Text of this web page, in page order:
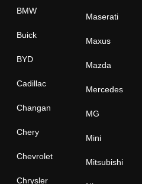
BMW
Buick
BYD
Cadillac
Changan
Chery
Chevrolet
Chrysler
Maserati
Maxus
Mazda
Mercedes
MG
Mini
Mitsubishi